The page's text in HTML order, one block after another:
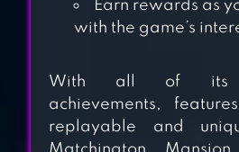
QUEST
Earn rewards as
with the game’s
With all of its
achievements,
replayable and